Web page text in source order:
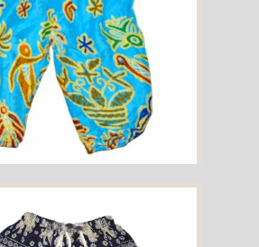
Print Pants - Multi-Color